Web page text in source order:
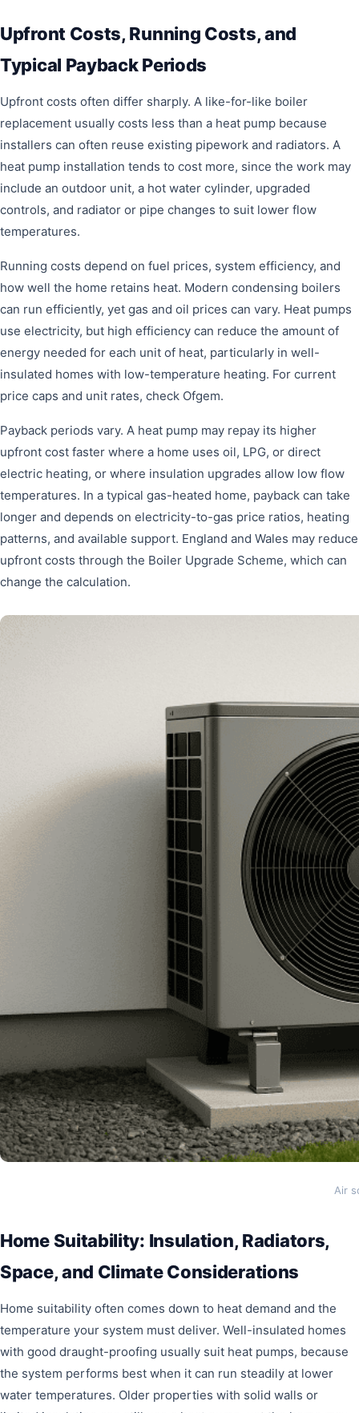
Upfront Costs, Running Costs, and
Typical Payback Periods
Upfront costs often differ sharply. A like-for-like boiler
replacement usually costs less than a heat pump because
installers can often reuse existing pipework and radiators. A
heat pump installation tends to cost more, since the work may
include an outdoor unit, a hot water cylinder, upgraded
controls, and radiator or pipe changes to suit lower flow
temperatures.
Running costs depend on fuel prices, system efficiency, and
how well the home retains heat. Modern condensing boilers
can run efficiently, yet gas and oil prices can vary. Heat pumps
use electricity, but high efficiency can reduce the amount of
energy needed for each unit of heat, particularly in well-
insulated homes with low-temperature heating. For current
price caps and unit rates, check Ofgem.
Payback periods vary. A heat pump may repay its higher
upfront cost faster where a home uses oil, LPG, or direct
electric heating, or where insulation upgrades allow low flow
temperatures. In a typical gas-heated home, payback can take
longer and depends on electricity-to-gas price ratios, heating
patterns, and available support. England and Wales may reduce
upfront costs through the Boiler Upgrade Scheme, which can
change the calculation.
Air
Home Suitability: Insulation, Radiators,
Space, and Climate Considerations
Home suitability often comes down to heat demand and the
temperature your system must deliver. Well-insulated homes
with good draught-proofing usually suit heat pumps, because
the system performs best when it can run steadily at lower
water temperatures. Older properties with solid walls or